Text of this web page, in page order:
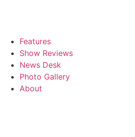
Features
Show Reviews
News Desk
Photo Gallery
About